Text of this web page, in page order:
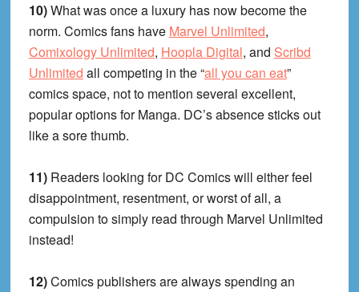
10)What was once a luxury has now become the
norm. Comics fans have Marvel Unlimited,
Comixology Unlimited, Hoopla Digital, and Scribd
Unlimited all competing in the “all you can eat”
comics space, not to mention several excellent,
popular options for Manga. DC’s absence sticks out
like a sore thumb.
11)Readers looking for DC Comics will either feel
disappointment, resentment, or worst of all, a
compulsion to simply read through Marvel Unlimited
instead!
12)Comics publishers are always spending an